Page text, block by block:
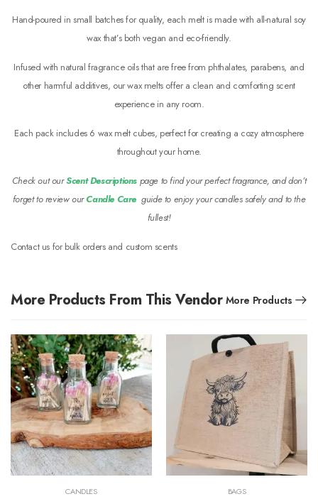
Hand-poured in small batches for quality, each melt is made with all-natural soy
wax that’s both vegan and eco-friendly.
Infused with natural fragrance oils that are free from phthalates, parabens, and
other harmful additives, our wax melts offer a clean and comforting scent
experience in any room.
Each pack includes 6 wax melt cubes, perfect for creating a cozy atmosphere
throughout your home.
Check out ourScent Descriptions page to find your perfect fragrance, and don’t
forget to review ourCandle Care guide to enjoy your candles safely and to the
fullest!
Contact us for bulk orders and custom scents
More Products From This Vendor More Products
CANDLES BAGS